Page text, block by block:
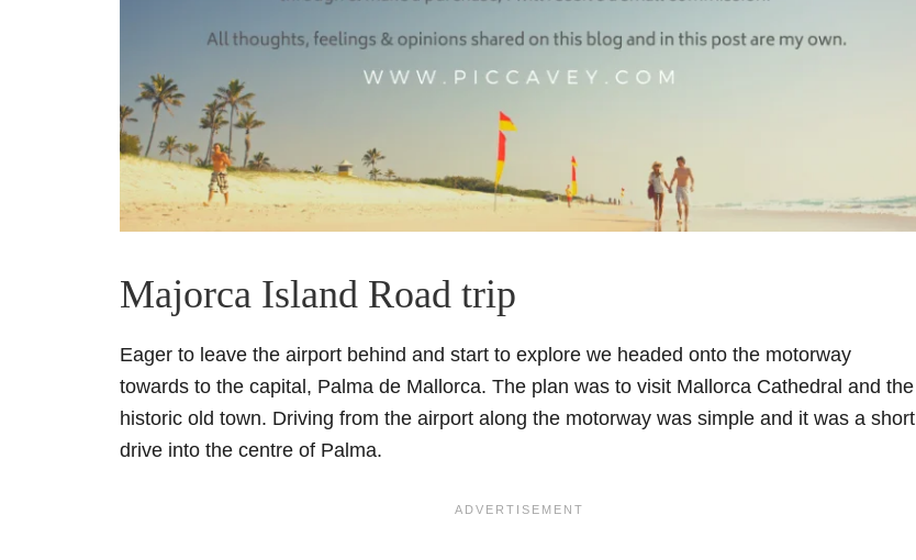
Majorca Island Road trip
Eager to leave the airport behind and start to explore we headed onto the motorway
towards to the capital, Palma de Mallorca. The plan was to visit Mallorca Cathedral and the
historic old town. Driving from the airport along the motorway was simple and it was a short
drive into the centre of Palma.